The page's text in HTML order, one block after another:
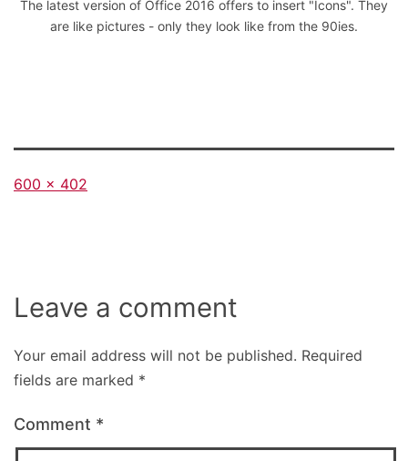
The latest version of Office 2016 offers to insert "Icons". They
are like pictures - only they look like from the 90ies.
Full
600 × 402
Leave a comment
Your email address will not be published. Required
fields are marked *
Comment *